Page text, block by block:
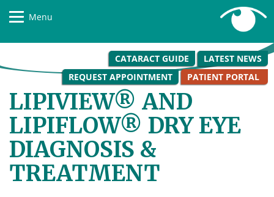
Menu
CATARACT GUIDE
LATEST NEWS
REQUEST APPOINTMENT
PATIENT PORTAL
LIPIVIEW® AND
LIPIFLOW® DRY EYE
DIAGNOSIS &
TREATMENT